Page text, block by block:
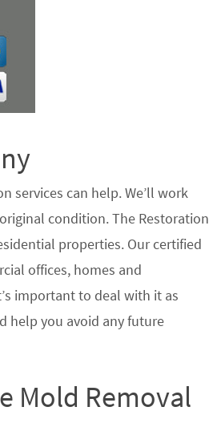
services can help. We’ll work
condition. The Restoration
properties. Our certified
offices, homes and
important to deal with it as
help you avoid any future
Mold Removal